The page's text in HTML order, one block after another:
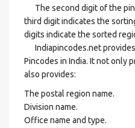
The second digit of the
third digit indicates the
digits indicate the sorted
Indiapincodes.net
Pincodes in India. It not only
also provides:
The postal region name.
Division name.
Office name and type.